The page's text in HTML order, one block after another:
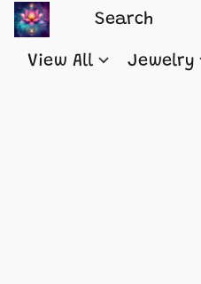
View All Jewelry